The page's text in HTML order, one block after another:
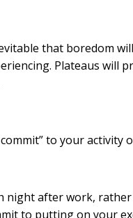
that boredom
Plateaus will
to your activity
after work, rather
to putting on your